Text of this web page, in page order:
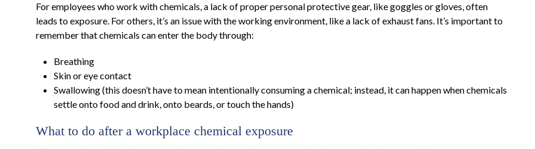
For employees who work with chemicals, a lack of proper personal protective gear, like goggles or gloves, often
leads to exposure. For others, it’s an issue with the working environment, like a lack of exhaust fans. It’s important to
remember that chemicals can enter the body through:
Breathing
Skin or eye contact
Swallowing (this doesn’t have to mean intentionally consuming a chemical; instead, it can happen when chemicals
settle onto food and drink, onto beards, or touch the hands)
What to do after a workplace chemical exposure